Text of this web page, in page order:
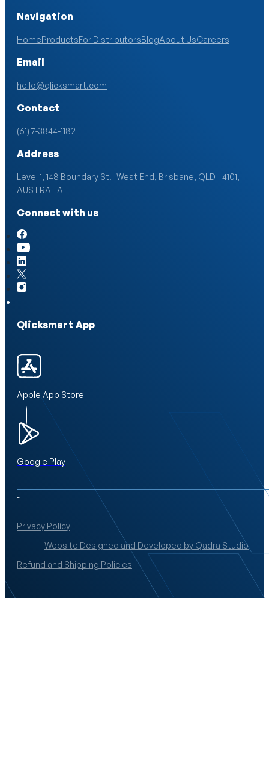
Navigation
HomeProductsFor DistributorsBlogAbout UsCareers
Email
hello@qlicksmart.com
Contact
(61) 7-3844-1182
Address
Level 1, 148 Boundary St. West End, Brisbane, QLD 4101,
AUSTRALIA
Connect with us
Qlicksmart App
Apple App Store
Google Play
Privacy Policy
Website Designed and Developed by Qadra Studio
Refund and Shipping Policies